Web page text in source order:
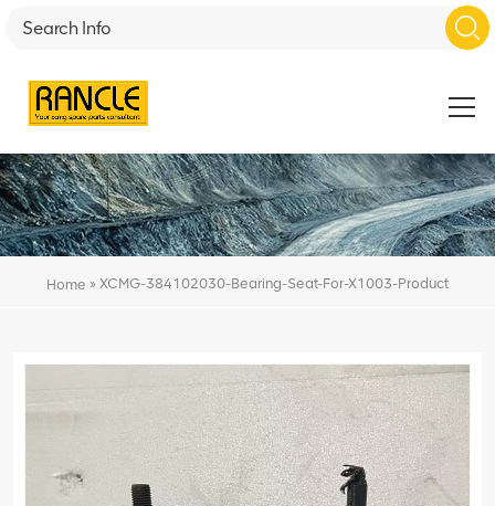
Home » XCMG-384102030-Bearing-Seat-For-X1003-Product